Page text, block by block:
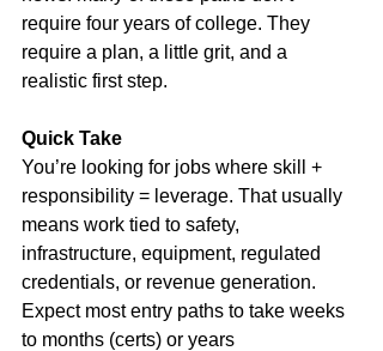
require four years of college. They
require a plan, a little grit, and a
realistic first step.
Quick Take
You’re looking for jobs where skill +
responsibility = leverage. That usually
means work tied to safety,
infrastructure, equipment, regulated
credentials, or revenue generation.
Expect most entry paths to take weeks
to months (certs) or years